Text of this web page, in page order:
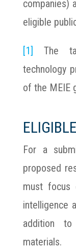
companies)
eligible
[1]
The
technology
of the MEIE
For a
proposed
must focus
intelligence
addition
materials.